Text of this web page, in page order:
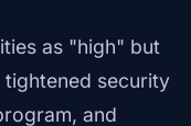
as "high" but
security
and